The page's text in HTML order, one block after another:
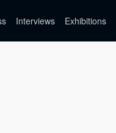
Interviews Exhibitions